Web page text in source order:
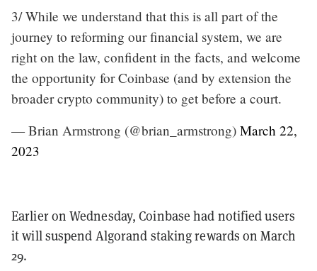
3/ While we understand that this is all part of the
journey to reforming our financial system, we are
right on the law, confident in the facts, and welcome
the opportunity for Coinbase (and by extension the
broader crypto community) to get before a court.
— Brian Armstrong (@brian_armstrong) March 22,
2023
Earlier on Wednesday, Coinbase had notified users
it will suspend Algorand staking rewards on March
29.